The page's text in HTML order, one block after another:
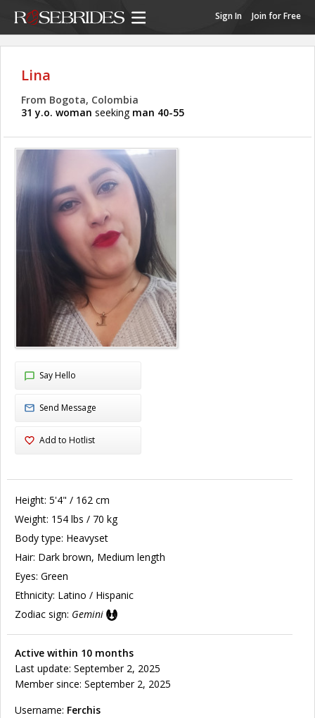
Sign In Join for Free
Lina
From Bogota, Colombia
31 y.o. woman seeking man 40-55
Say Hello
Send Message
Add to Hotlist
Height: 5'4" / 162 cm
Weight: 154 lbs / 70 kg
Body type: Heavyset
Hair: Dark brown, Medium length
Eyes: Green
Ethnicity: Latino / Hispanic
Zodiac sign: Gemini
Active within 10 months
Last update: September 2, 2025
Member since: September 2, 2025
Username: Ferchis